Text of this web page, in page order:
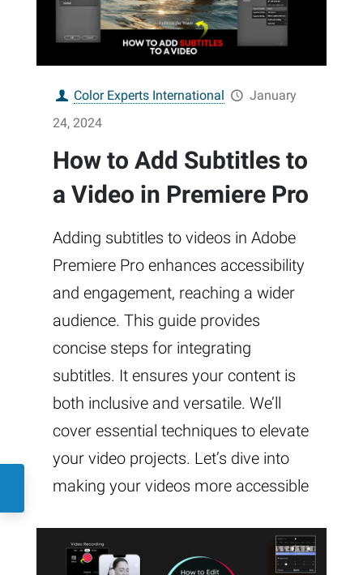
Color Experts International
January
24, 2024
How to Add Subtitles to
a Video in Premiere Pro
Adding subtitles to videos in Adobe
Premiere Pro enhances accessibility
and engagement, reaching a wider
audience. This guide provides
concise steps for integrating
subtitles. It ensures your content is
both inclusive and versatile. We’ll
cover essential techniques to elevate
your video projects. Let’s dive into
making your videos more accessible